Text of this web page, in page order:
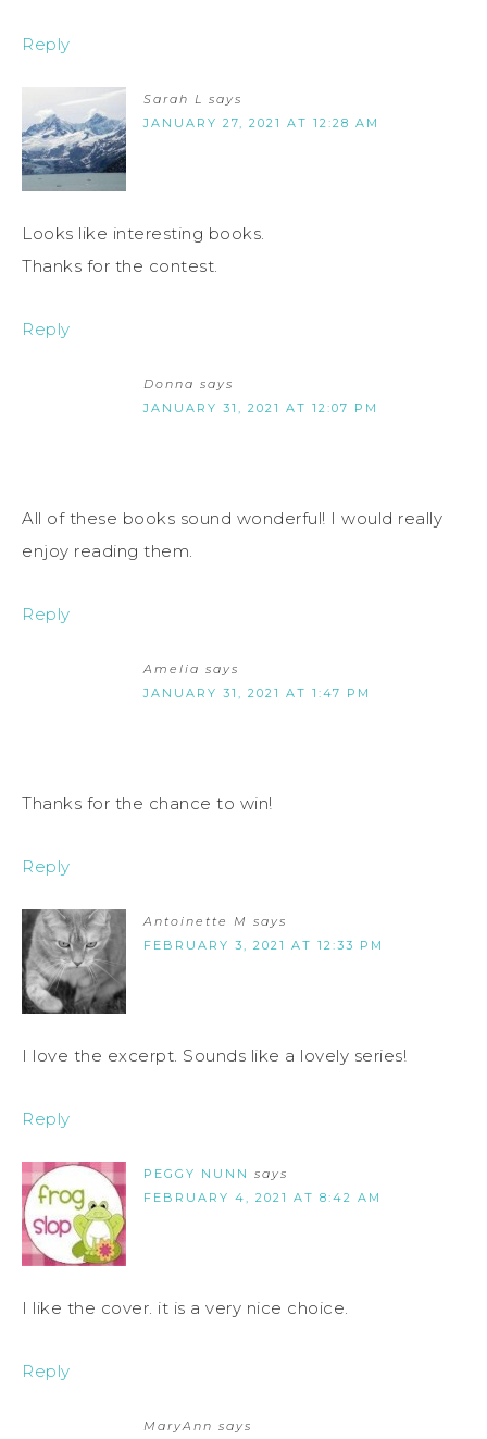
Reply
Sarah L says
JANUARY 27, 2021 AT 12:28 AM
Looks like interesting books.
Thanks for the contest.
Reply
Donna says
JANUARY 31, 2021 AT 12:07 PM
All of these books sound wonderful! I would really
enjoy reading them.
Reply
Amelia says
JANUARY 31, 2021 AT 1:47 PM
Thanks for the chance to win!
Reply
Antoinette M says
FEBRUARY 3, 2021 AT 12:33 PM
I love the excerpt. Sounds like a lovely series!
Reply
PEGGY NUNN says
FEBRUARY 4, 2021 AT 8:42 AM
I like the cover. it is a very nice choice.
Reply
MaryAnn says